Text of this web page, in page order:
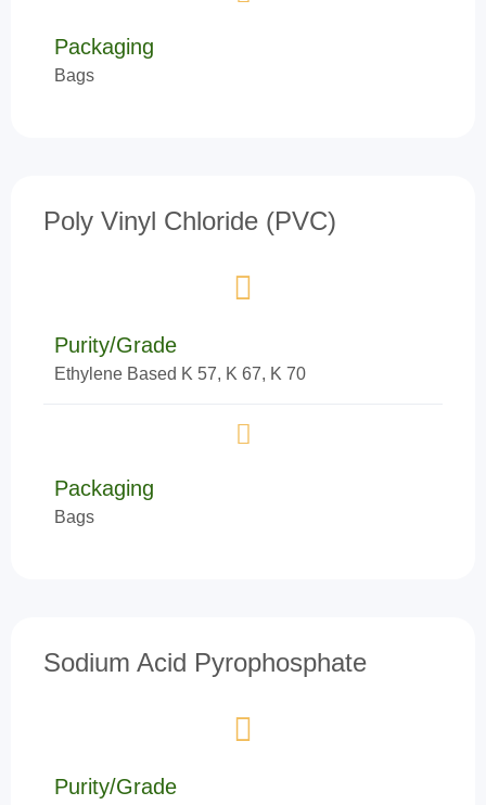
Packaging
Bags
Poly Vinyl Chloride (PVC)
Purity/Grade
Ethylene Based K 57, K 67, K 70
Packaging
Bags
Sodium Acid Pyrophosphate
Purity/Grade